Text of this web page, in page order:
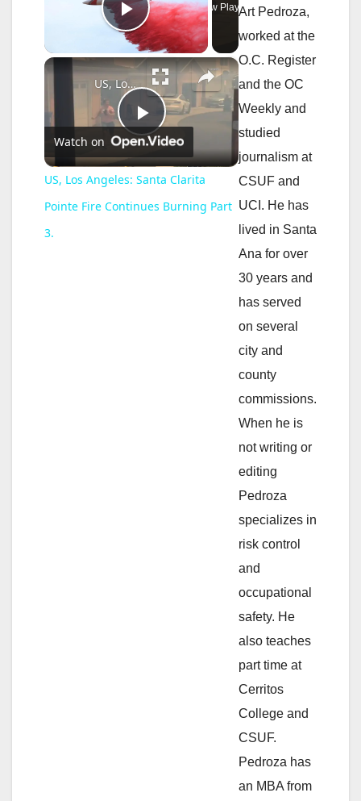
Play Video
Now Playing
×
P
l
US, Los Angeles: Santa Clarita Pointe Fire Continues Burning Part 3.
Watch on
US, Los Angeles: Santa Clarita
Pointe Fire Continues Burning Part
3.
Art Pedroza,
worked at the
O.C. Register
and the OC
Weekly and
studied
journalism at
CSUF and
UCI. He has
lived in Santa
Ana for over
30 years and
has served
on several
city and
county
commissions.
When he is
not writing or
editing
Pedroza
specializes in
risk control
and
occupational
safety. He
also teaches
part time at
Cerritos
College and
CSUF.
Pedroza has
an MBA from